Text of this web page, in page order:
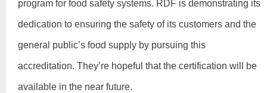
program for food safety systems. RDF is demonstrating its
dedication to ensuring the safety of its customers and the
general public’s food supply by pursuing this
accreditation. They’re hopeful that the certification will be
available in the near future.